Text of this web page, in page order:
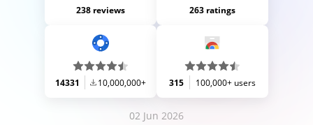
238 reviews 263 ratings
14331 10,000,000+ 315 100,000+ users
02 Jun 2026